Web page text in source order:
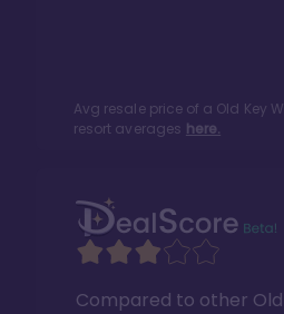
Avg resale price of a Old Key
resort averages here.
Compared to other